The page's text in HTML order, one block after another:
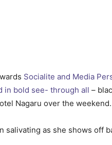
Socialite and Media
in bold see- through all –
Nagaru over the weekend.